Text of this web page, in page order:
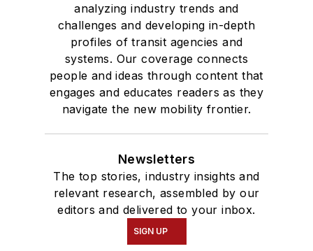
analyzing industry trends and
challenges and developing in-depth
profiles of transit agencies and
systems. Our coverage connects
people and ideas through content that
engages and educates readers as they
navigate the new mobility frontier.
Newsletters
The top stories, industry insights and
relevant research, assembled by our
editors and delivered to your inbox.
SIGN UP